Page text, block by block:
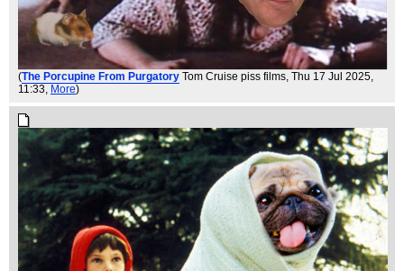
(The Porcupine From Purgatory Tom Cruise piss films , Thu 17 Jul 2025,
11:33, More)